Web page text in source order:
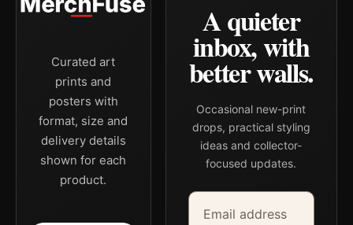
Curated art
prints and
posters with
format, size and
delivery details
shown for each
product.
A quieter
inbox, with
better walls.
Occasional new-print
drops, practical styling
ideas and collector-
focused updates.
Email address
Company